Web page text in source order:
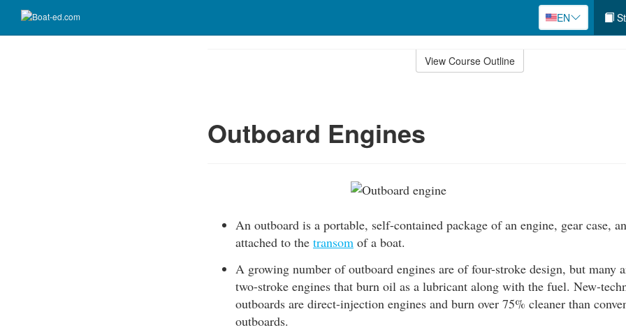
EN
View Course Outline
Outboard Engines
An outboard is a portable, self-contained package of an engine, gear case,
attached to the transom of a boat.
A growing number of outboard engines are of four-stroke design, but many
two-stroke engines that burn oil as a lubricant along with the fuel. New-
outboards are direct-injection engines and burn over 75% cleaner than
outboards.